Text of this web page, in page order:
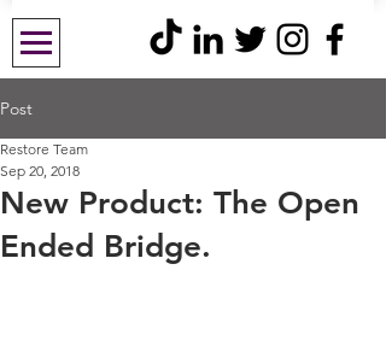
Post
New Product: The Open
Ended Bridge.
Restore Team
Sep 20, 2018